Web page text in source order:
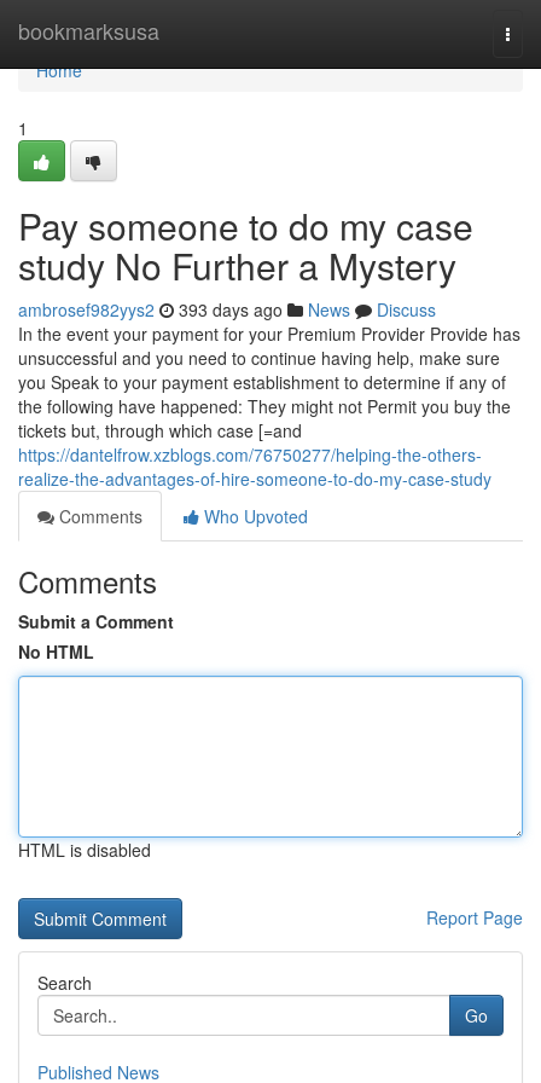
bookmarksusa
Home
Home
1
Pay someone to do my case
study No Further a Mystery
ambrosef982yys2 393 days ago News
Discuss
In the event your payment for your Premium Provider Provide has
unsuccessful and you need to continue having help, make sure
you Speak to your payment establishment to determine if any of
the following have happened: They might not Permit you buy the
tickets but, through which case [=and
https://dantelfrow.xzblogs.com/76750277/helping-the-others-
realize-the-advantages-of-hire-someone-to-do-my-case-study
Comments
Who Upvoted
Comments
Submit a Comment
No HTML
HTML is disabled
Report Page
Search
Go
Published News